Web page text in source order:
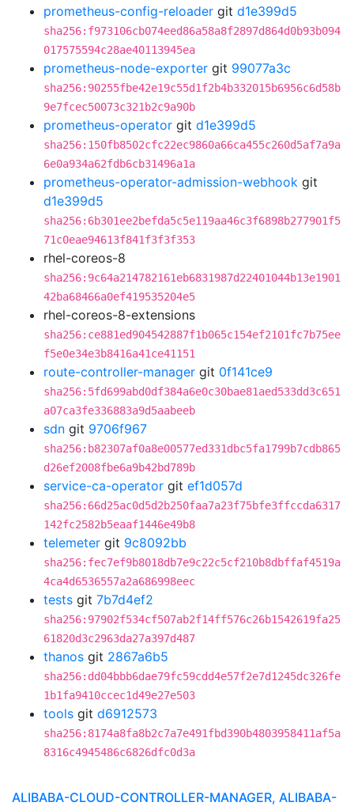
prometheus-config-reloader git d1e399d5
sha256:f973106cb074eed86a58a8f2897d864d0b93b094
017575594c28ae40113945ea
prometheus-node-exporter git 99077a3c
sha256:90255fbe42e19c55d1f2b4b332015b6956c6d58b
9e7fcec50073c321b2c9a90b
prometheus-operator git d1e399d5
sha256:150fb8502cfc22ec9860a66ca455c260d5af7a9a
6e0a934a62fdb6cb31496a1a
prometheus-operator-admission-webhook git
d1e399d5
sha256:6b301ee2befda5c5e119aa46c3f6898b277901f5
71c0eae94613f841f3f3f353
rhel-coreos-8
sha256:9c64a214782161eb6831987d22401044b13e1901
42ba68466a0ef419535204e5
rhel-coreos-8-extensions
sha256:ce881ed904542887f1b065c154ef2101fc7b75ee
f5e0e34e3b8416a41ce41151
route-controller-manager git 0f141ce9
sha256:5fd699abd0df384a6e0c30bae81aed533dd3c651
a07ca3fe336883a9d5aabeeb
sdn git 9706f967
sha256:b82307af0a8e00577ed331dbc5fa1799b7cdb865
d26ef2008fbe6a9b42bd789b
service-ca-operator git ef1d057d
sha256:66d25ac0d5d2b250faa7a23f75bfe3ffccda6317
142fc2582b5eaaf1446e49b8
telemeter git 9c8092bb
sha256:fec7ef9b8018db7e9c22c5cf210b8dbffaf4519a
4ca4d6536557a2a686998eec
tests git 7b7d4ef2
sha256:97902f534cf507ab2f14ff576c26b1542619fa25
61820d3c2963da27a397d487
thanos git 2867a6b5
sha256:dd04bbb6dae79fc59cdd4e57f2e7d1245dc326fe
1b1fa9410ccec1d49e27e503
tools git d6912573
sha256:8174a8fa8b2c7a7e491fbd390b4803958411af5a
8316c4945486c6826dfc0d3a
ALIBABA-CLOUD-CONTROLLER-MANAGER, ALIBABA-